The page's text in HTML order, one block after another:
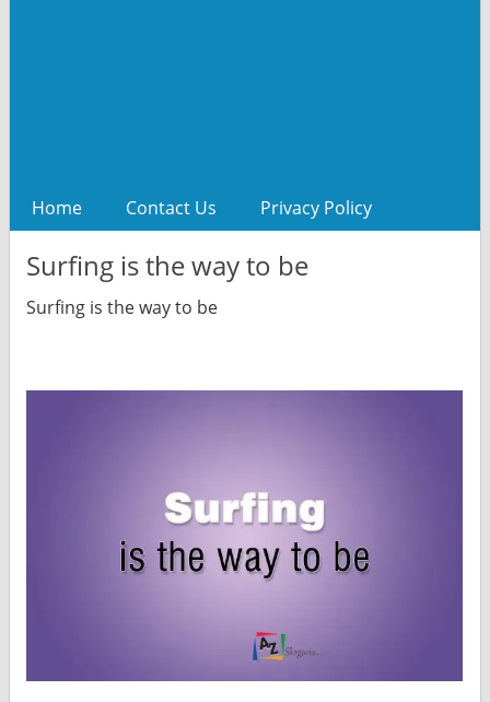
Home Contact Us Privacy Policy
Surfing is the way to be
Surfing is the way to be